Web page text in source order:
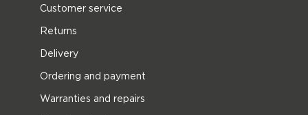
Customer service
Returns
Delivery
Ordering and payment
Warranties and repairs